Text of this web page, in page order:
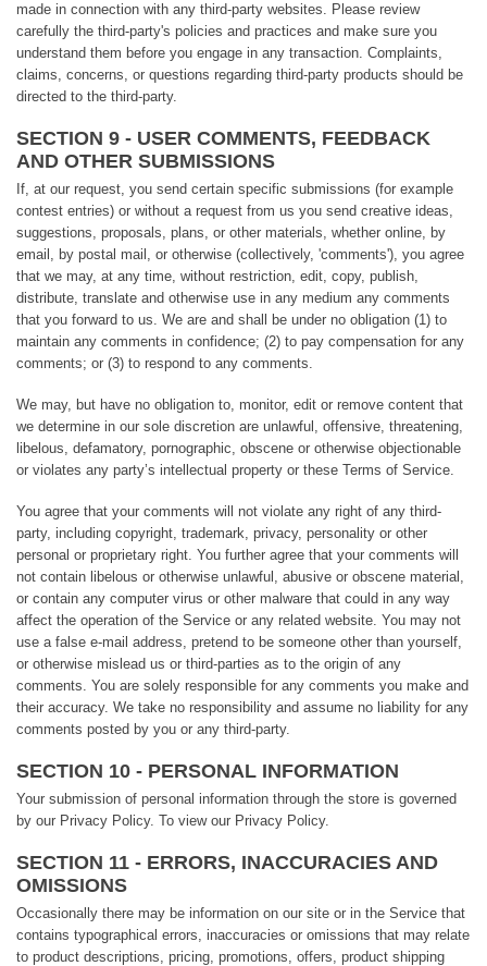
made in connection with any third-party websites. Please review
carefully the third-party's policies and practices and make sure you
understand them before you engage in any transaction. Complaints,
claims, concerns, or questions regarding third-party products should be
directed to the third-party.
SECTION 9 - USER COMMENTS, FEEDBACK
AND OTHER SUBMISSIONS
If, at our request, you send certain specific submissions (for example
contest entries) or without a request from us you send creative ideas,
suggestions, proposals, plans, or other materials, whether online, by
email, by postal mail, or otherwise (collectively, 'comments'), you agree
that we may, at any time, without restriction, edit, copy, publish,
distribute, translate and otherwise use in any medium any comments
that you forward to us. We are and shall be under no obligation (1) to
maintain any comments in confidence; (2) to pay compensation for any
comments; or (3) to respond to any comments.
We may, but have no obligation to, monitor, edit or remove content that
we determine in our sole discretion are unlawful, offensive, threatening,
libelous, defamatory, pornographic, obscene or otherwise objectionable
or violates any party’s intellectual property or these Terms of Service.
You agree that your comments will not violate any right of any third-
party, including copyright, trademark, privacy, personality or other
personal or proprietary right. You further agree that your comments will
not contain libelous or otherwise unlawful, abusive or obscene material,
or contain any computer virus or other malware that could in any way
affect the operation of the Service or any related website. You may not
use a false e-mail address, pretend to be someone other than yourself,
or otherwise mislead us or third-parties as to the origin of any
comments. You are solely responsible for any comments you make and
their accuracy. We take no responsibility and assume no liability for any
comments posted by you or any third-party.
SECTION 10 - PERSONAL INFORMATION
Your submission of personal information through the store is governed
by our Privacy Policy. To view our Privacy Policy.
SECTION 11 - ERRORS, INACCURACIES AND
OMISSIONS
Occasionally there may be information on our site or in the Service that
contains typographical errors, inaccuracies or omissions that may relate
to product descriptions, pricing, promotions, offers, product shipping